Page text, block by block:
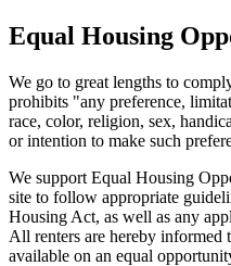
Equal Housing
We go to great lengths to
prohibits "any preference,
race, color, religion, sex,
or intention to make such
We support Equal Housing
site to follow appropriate
Housing Act, as well as any
All renters are hereby informed
available on an equal